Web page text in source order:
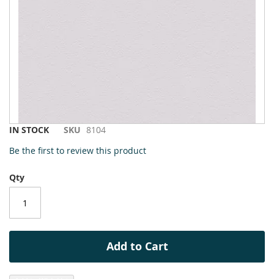
Skip
the
of
the
images
IN STOCK SKU 8104
Be the first to review this product
Qty
Add to Cart